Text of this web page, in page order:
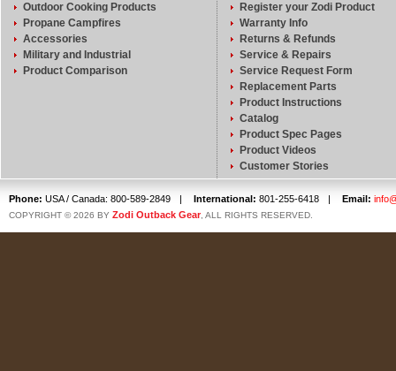
Outdoor Cooking Products
Propane Campfires
Accessories
Military and Industrial
Product Comparison
Register your Zodi Product
Warranty Info
Returns & Refunds
Service & Repairs
Service Request Form
Replacement Parts
Product Instructions
Catalog
Product Spec Pages
Product Videos
Customer Stories
Phone: USA / Canada: 800-589-2849 | International: 801-255-6418 | Email:
COPYRIGHT © 2026 BY Zodi Outback Gear, ALL RIGHTS RESERVED.